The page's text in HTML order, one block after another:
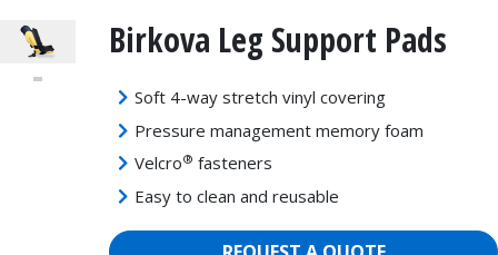
Birkova Leg Support Pads
Soft 4-way stretch vinyl covering
Pressure management memory foam
Velcro® fasteners
Easy to clean and reusable